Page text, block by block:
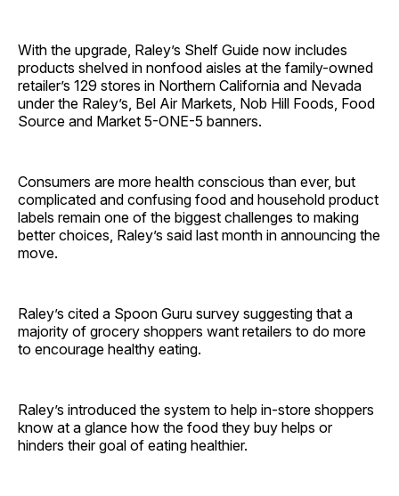
With the upgrade, Raley’s Shelf Guide now includes
products shelved in nonfood aisles at the family-owned
retailer’s 129 stores in Northern California and Nevada
under the Raley’s, Bel Air Markets, Nob Hill Foods, Food
Source and Market 5-ONE-5 banners.
Consumers are more health conscious than ever, but
complicated and confusing food and household product
labels remain one of the biggest challenges to making
better choices, Raley’s said last month in announcing the
move.
Raley’s cited a Spoon Guru survey suggesting that a
majority of grocery shoppers want retailers to do more
to encourage healthy eating.
Raley’s introduced the system to help in-store shoppers
know at a glance how the food they buy helps or
hinders their goal of eating healthier.